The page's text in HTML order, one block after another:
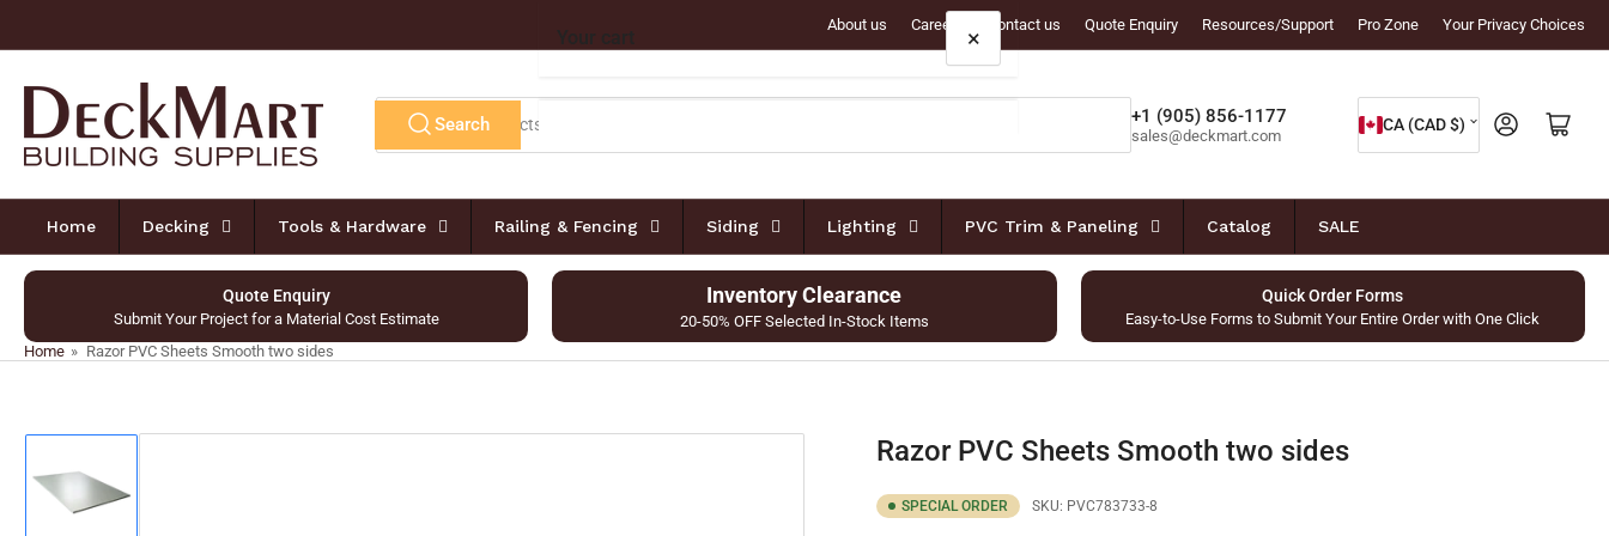
content
About us Careers Contact us Quote Enquiry Resources/Support Pro Zone Your Privacy Choices
Search
products
Search +1 (905) 856-1177
sales@deckmart.com
C
o
n
t
r
y
CA (CAD $) Log in Open mini cart
Home Decking Tools & Hardware Railing & Fencing Siding Lighting PVC Trim & Paneling Catalog SALE
Quote Enquiry
Submit Your Project for a Material Cost Estimate
Inventory Clearance
20-50% OFF Selected In-Stock Items
Quick Order Forms
Easy-to-Use Forms to Submit Your Entire Order with One Click
Home » Razor PVC Sheets Smooth two sides
to
product
Razor PVC Sheets Smooth two sides
SPECIAL ORDER SKU: PVC783733-8
Your cart ×